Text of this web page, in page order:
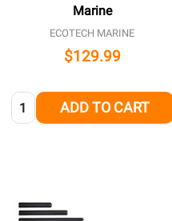
Marine
ECOTECH MARINE
$129.99
Quantity: ADD TO CART